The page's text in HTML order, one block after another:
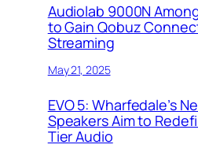
Audiolab 9000N
to Gain Qobuz
Streaming
May 21, 2025
EVO 5: Wharfedale’s
Speakers Aim to
Tier Audio